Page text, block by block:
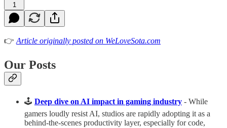
1
👉 Article originally posted on WeLoveSota.com
Our Posts
🕹️ Deep dive on AI impact in gaming industry - While
gamers loudly resist AI, studios are rapidly adopting it as a
behind-the-scenes productivity layer, especially for code,